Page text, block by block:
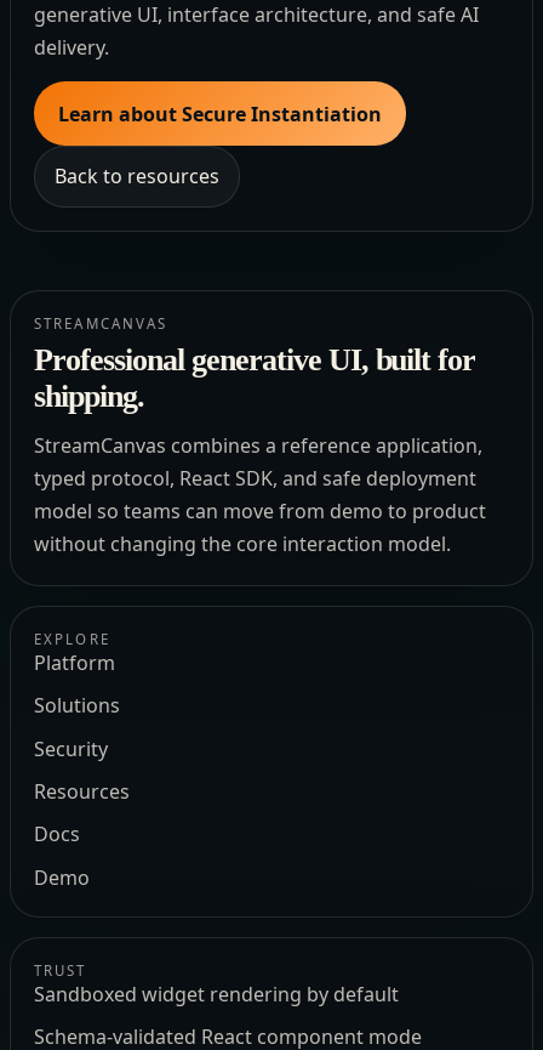
generative UI, interface architecture, and safe AI
delivery.
Learn about Secure Instantiation
Back to resources
STREAMCANVAS
Professional generative UI, built for
shipping.
StreamCanvas combines a reference application,
typed protocol, React SDK, and safe deployment
model so teams can move from demo to product
without changing the core interaction model.
EXPLORE
Platform
Solutions
Security
Resources
Docs
Demo
TRUST
Sandboxed widget rendering by default
Schema-validated React component mode